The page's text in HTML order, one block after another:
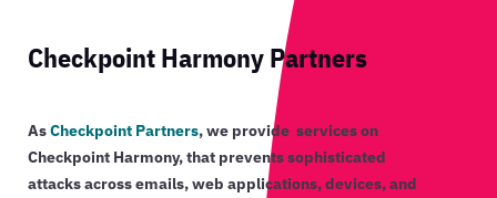
Checkpoint Harmony Partners
AsCheckpoint Partners, we provide services on
Checkpoint Harmony, that prevents sophisticated
attacks across emails, web applications, devices, and